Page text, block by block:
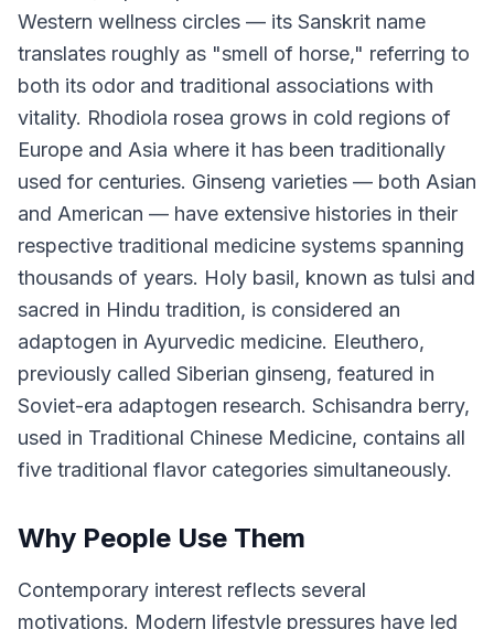
Western wellness circles — its Sanskrit name
translates roughly as "smell of horse," referring to
both its odor and traditional associations with
vitality. Rhodiola rosea grows in cold regions of
Europe and Asia where it has been traditionally
used for centuries. Ginseng varieties — both Asian
and American — have extensive histories in their
respective traditional medicine systems spanning
thousands of years. Holy basil, known as tulsi and
sacred in Hindu tradition, is considered an
adaptogen in Ayurvedic medicine. Eleuthero,
previously called Siberian ginseng, featured in
Soviet-era adaptogen research. Schisandra berry,
used in Traditional Chinese Medicine, contains all
five traditional flavor categories simultaneously.
Why People Use Them
Contemporary interest reflects several
motivations. Modern lifestyle pressures have led